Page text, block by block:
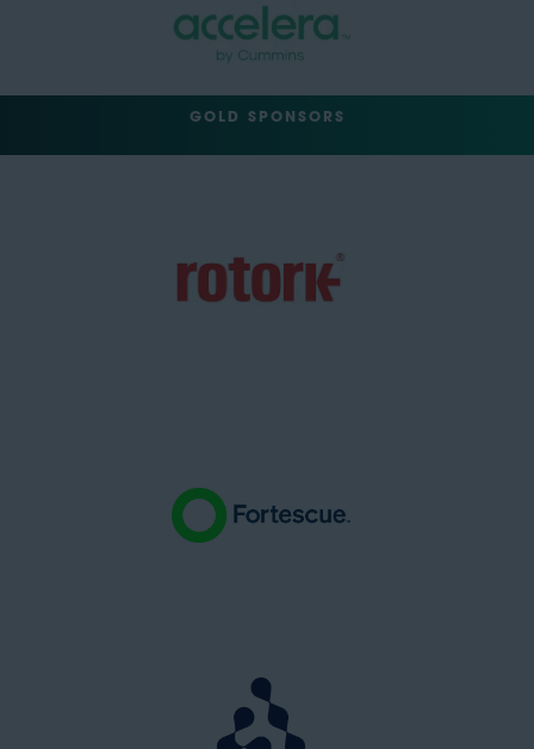
GOLD SPONSORS